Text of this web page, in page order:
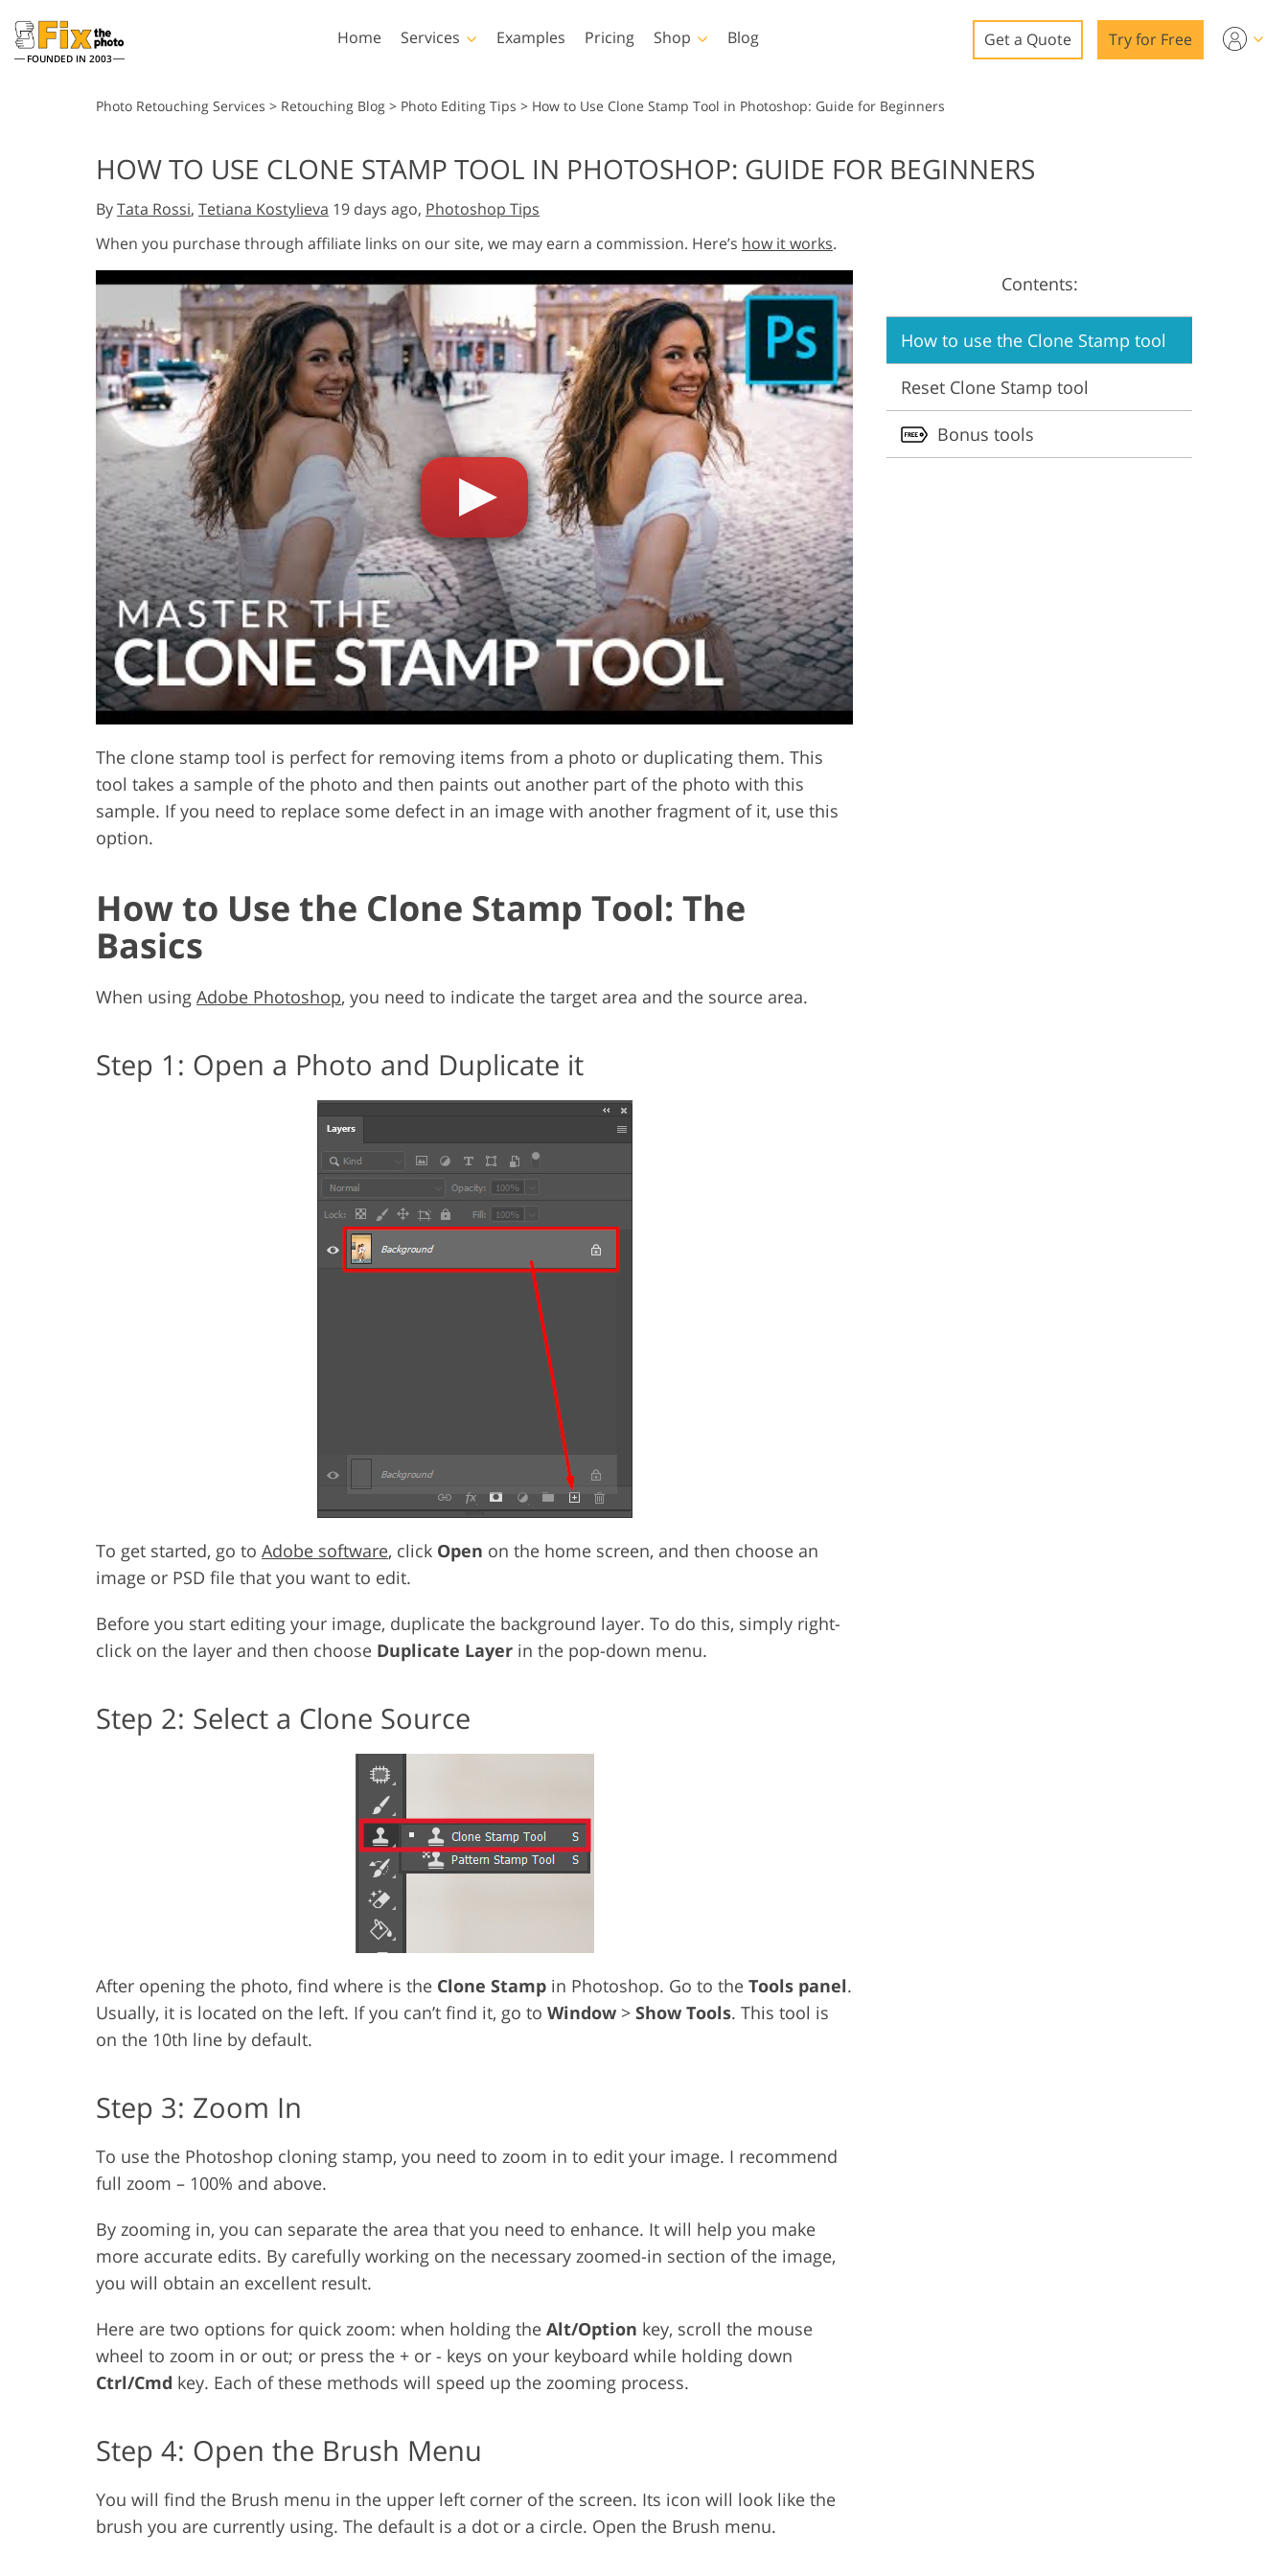
FOUNDED IN 2003
Home Services
Wedding Photo Editing
AI Generated Models for
Clothing
Photo Manipulation Photo Restoration
Product Photo Editing Jewellery Photo Editing AI Training Data Video Editing Services
Examples Pricing Shop
Lightroom
Lightroom Presets
Entire LR Preset
Collections
Mobile Collection
Photoshop
Photoshop Actions
Photoshop Brushes
Photoshop Overlays
Photoshop Textures
Collections
Entire Ps Overlays
Bundles
Templates
All Templates
Marketing Templates
Wedding Invitations
Video
LUTs for Video Editing
Video Overlays
Blog Get a Quote Try for Free
Photo Retouching Services > Retouching Blog > Photo Editing Tips > How to Use Clone Stamp Tool in Photoshop: Guide for Beginners
HOW TO USE CLONE STAMP TOOL IN PHOTOSHOP: GUIDE FOR BEGINNERS
ByTata Rossi, Tetiana Kostylieva 19 days ago, Photoshop Tips
When you purchase through affiliate links on our site, we may earn a commission. Here’s how it works.
The clone stamp tool is perfect for removing items from a photo or duplicating them. This
tool takes a sample of the photo and then paints out another part of the photo with this
sample. If you need to replace some defect in an image with another fragment of it, use this
option.
How to Use the Clone Stamp Tool: The
Basics
When using Adobe Photoshop, you need to indicate the target area and the source area.
Step 1: Open a Photo and Duplicate it
To get started, go to Adobe software, click Open on the home screen, and then choose an
image or PSD file that you want to edit.
Before you start editing your image, duplicate the background layer. To do this, simply right-
click on the layer and then choose Duplicate Layer in the pop-down menu.
Step 2: Select a Clone Source
After opening the photo, find where is the Clone Stamp in Photoshop. Go to the Tools panel.
Usually, it is located on the left. If you can’t find it, go to Window > Show Tools. This tool is
on the 10th line by default.
Step 3: Zoom In
To use the Photoshop cloning stamp, you need to zoom in to edit your image. I recommend
full zoom – 100% and above.
By zooming in, you can separate the area that you need to enhance. It will help you make
more accurate edits. By carefully working on the necessary zoomed-in section of the image,
you will obtain an excellent result.
Here are two options for quick zoom: when holding the Alt/Option key, scroll the mouse
wheel to zoom in or out; or press the + or - keys on your keyboard while holding down
Ctrl/Cmd key. Each of these methods will speed up the zooming process.
Step 4: Open the Brush Menu
You will find the Brush menu in the upper left corner of the screen. Its icon will look like the
brush you are currently using. The default is a dot or a circle. Open the Brush menu.
Contents:
How to use the Clone Stamp tool
Reset Clone Stamp tool
Bonus tools